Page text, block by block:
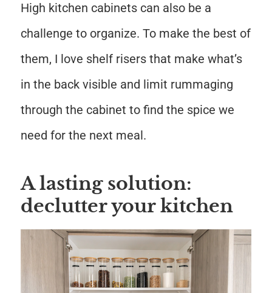
High kitchen cabinets can also be a
challenge to organize. To make the best of
them, I love shelf risers that make what’s
in the back visible and limit rummaging
through the cabinet to find the spice we
need for the next meal.
A lasting solution:
declutter your kitchen
Save